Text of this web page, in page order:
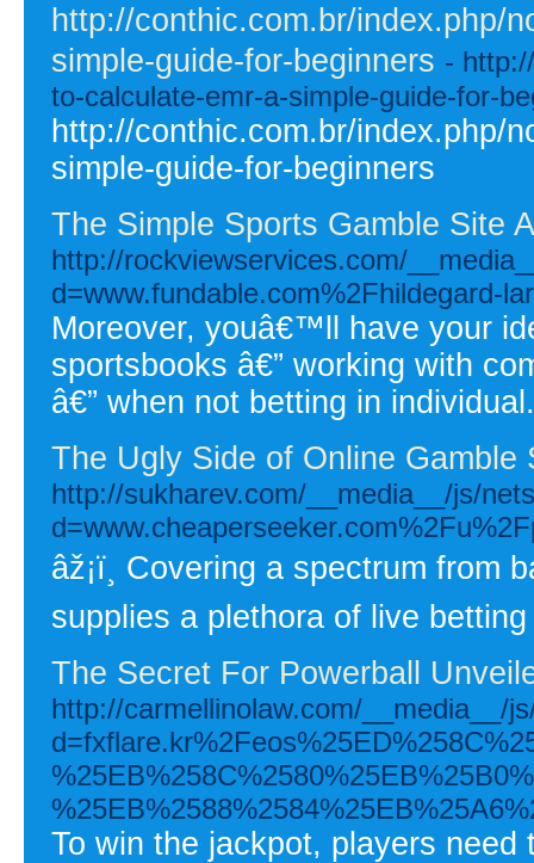
http://conthic.com.br/index.php/
simple-guide-for-beginners -
to-calculate-emr-a-simple-guide-for-
http://conthic.com.br/index.php/
simple-guide-for-beginners
The Simple Sports Gamble Site
http://rockviewservices.com/
d=www.fundable.com%2Fhildegard-
Moreover, youâ€™ll have your
sportsbooks â€” working with
â€” when not betting in individual.
The Ugly Side of Online Gamble
http://sukharev.com/__media__/js/
âž¡ï¸ Covering a spectrum
supplies a plethora of live
The Secret For Powerball
http://carmellinolaw.com/__media__/
To win the jackpot, players